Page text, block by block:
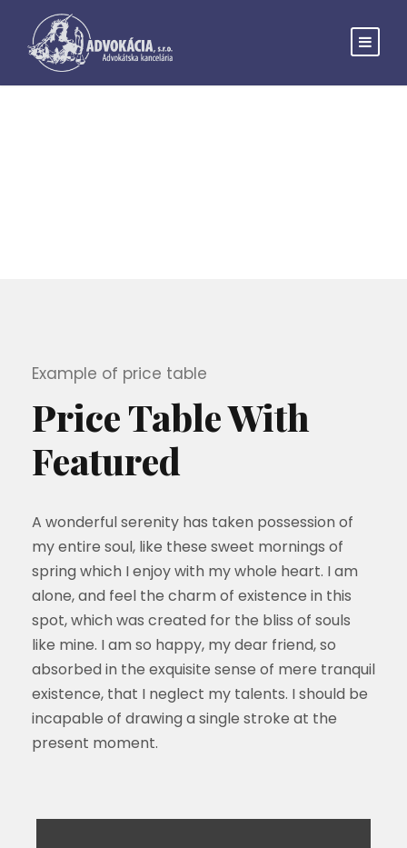
Example of price table
Price Table With
Featured
A wonderful serenity has taken possession of
my entire soul, like these sweet mornings of
spring which I enjoy with my whole heart. I am
alone, and feel the charm of existence in this
spot, which was created for the bliss of souls
like mine. I am so happy, my dear friend, so
absorbed in the exquisite sense of mere tranquil
existence, that I neglect my talents. I should be
incapable of drawing a single stroke at the
present moment.